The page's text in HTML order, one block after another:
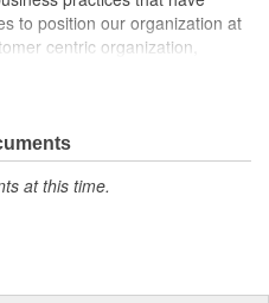
to position our organization at
centric organization,
the guiding principles that
at this time.